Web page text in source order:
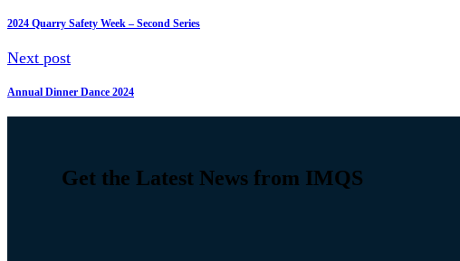
2024 Quarry Safety Week – Second Series
Next post
Annual Dinner Dance 2024
Get the Latest News from IMQS